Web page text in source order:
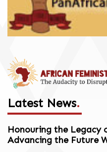
Latest News.
Honouring the Legacy
Advancing the Future